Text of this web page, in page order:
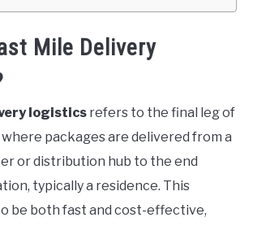
Mile Delivery
logistics refers to the final leg of
packages are delivered from a
or distribution hub to the end
typically a residence. This
be both fast and cost-effective,